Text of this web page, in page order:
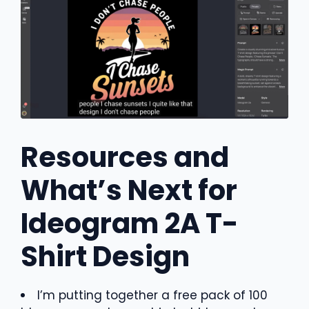
Resources and
What’s Next for
Ideogram 2A T-
Shirt Design
I’m putting together a free pack of 100